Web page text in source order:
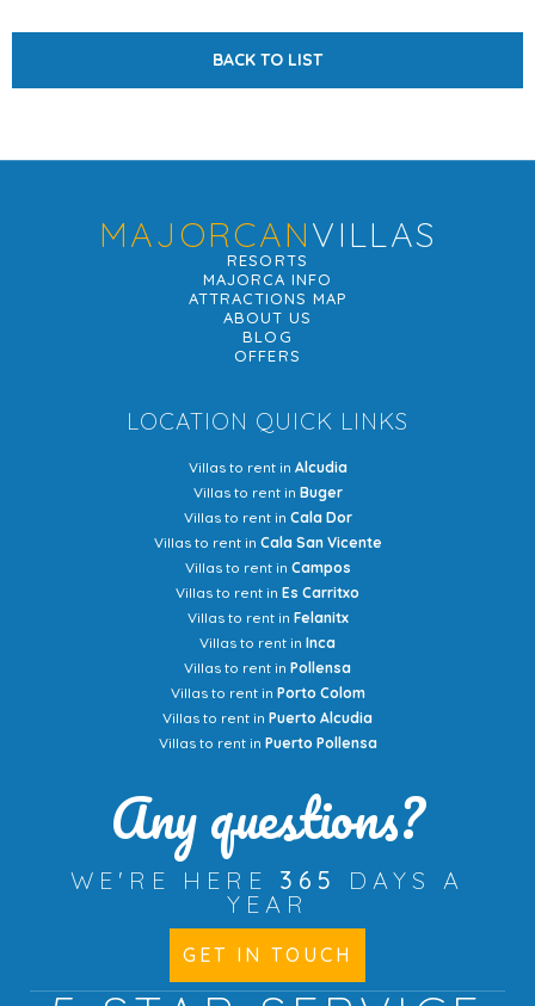
BACK TO LIST
MAJORCANVILLAS
RESORTS
MAJORCA INFO
ATTRACTIONS MAP
ABOUT US
BLOG
OFFERS
LOCATION QUICK LINKS
Villas to rent in Alcudia
Villas to rent in Buger
Villas to rent in Cala Dor
Villas to rent in Cala San Vicente
Villas to rent in Campos
Villas to rent in Es Carritxo
Villas to rent in Felanitx
Villas to rent in Inca
Villas to rent in Pollensa
Villas to rent in Porto Colom
Villas to rent in Puerto Alcudia
Villas to rent in Puerto Pollensa
Any questions?
WE'RE HERE 365
DAYS A
YEAR
GET IN TOUCH